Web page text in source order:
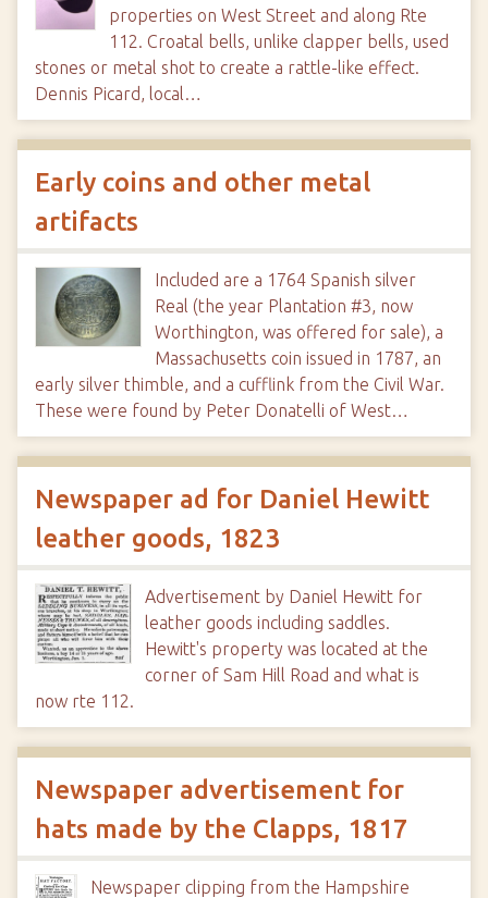
properties on West Street and along Rte
112. Croatal bells, unlike clapper bells, used
stones or metal shot to create a rattle-like effect.
Dennis Picard, local…
Early coins and other metal
artifacts
Included are a 1764 Spanish silver
Real (the year Plantation #3, now
Worthington, was offered for sale), a
Massachusetts coin issued in 1787, an
early silver thimble, and a cufflink from the Civil War.
These were found by Peter Donatelli of West…
Newspaper ad for Daniel Hewitt
leather goods, 1823
Advertisement by Daniel Hewitt for
leather goods including saddles.
Hewitt's property was located at the
corner of Sam Hill Road and what is
now rte 112.
Newspaper advertisement for
hats made by the Clapps, 1817
Newspaper clipping from the Hampshire